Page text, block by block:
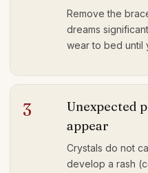
Remove the
dreams
wear to bed until
3
Unexpected
appear
Crystals do not
develop a rash